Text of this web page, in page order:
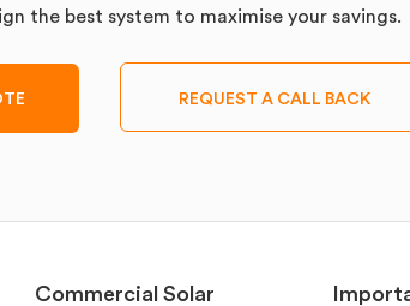
the best system to maximise your savings.
REQUEST A CALL BACK
Commercial Solar